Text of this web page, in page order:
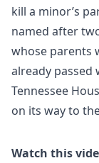
kill a minor’s
named after
whose parents
already
Tennessee
on its way to
Watch this